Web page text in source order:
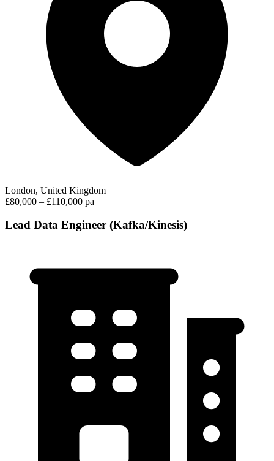
London, United Kingdom
£80,000 – £110,000 pa
Lead Data Engineer (Kafka/Kinesis)